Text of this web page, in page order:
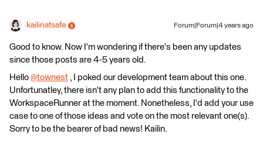
kailinatsafe Forum|Forum|4 years ago
Good to know. Now I'm wondering if there's been any updates
since those posts are 4-5 years old.
Hello @townest ​ , I poked our development team about this one.
Unfortunatley, there isn't any plan to add this functionality to the
WorkspaceRunner at the moment. Nonetheless, I'd add your use
case to one of those ideas and vote on the most relevant one(s).
Sorry to be the bearer of bad news! Kailin.